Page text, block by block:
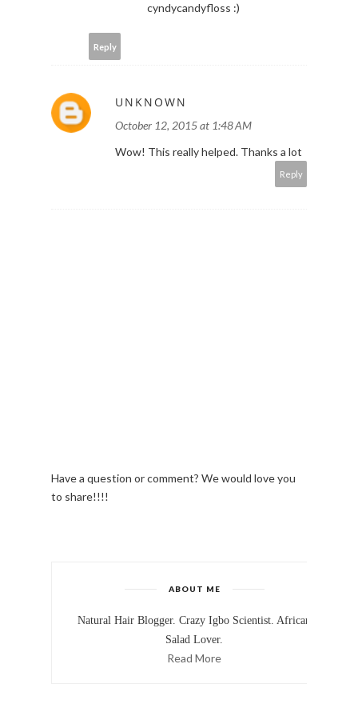
cyndycandyfloss :)
Reply
UNKNOWN
October 12, 2015 at 1:48 AM
Wow! This really helped. Thanks a lot
Reply
Have a question or comment? We would love you
to share!!!!
ABOUT ME
Natural Hair Blogger. Crazy Igbo Scientist. African
Salad Lover.
Read More